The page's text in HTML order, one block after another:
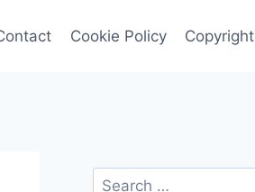
Cookie Policy Copyright
Search